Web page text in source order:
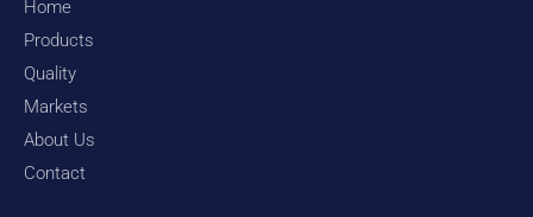
Home
Products
Quality
Markets
About Us
Contact